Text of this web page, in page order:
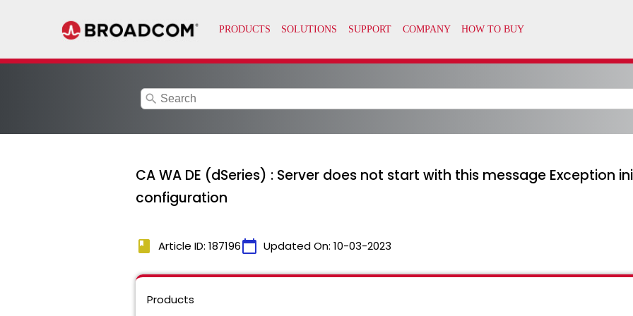
search
CA WA DE (dSeries) : Server does not start with this message Exception
configuration
book Article ID: 187196calendar_today Updated On: 10-03-2023
Products